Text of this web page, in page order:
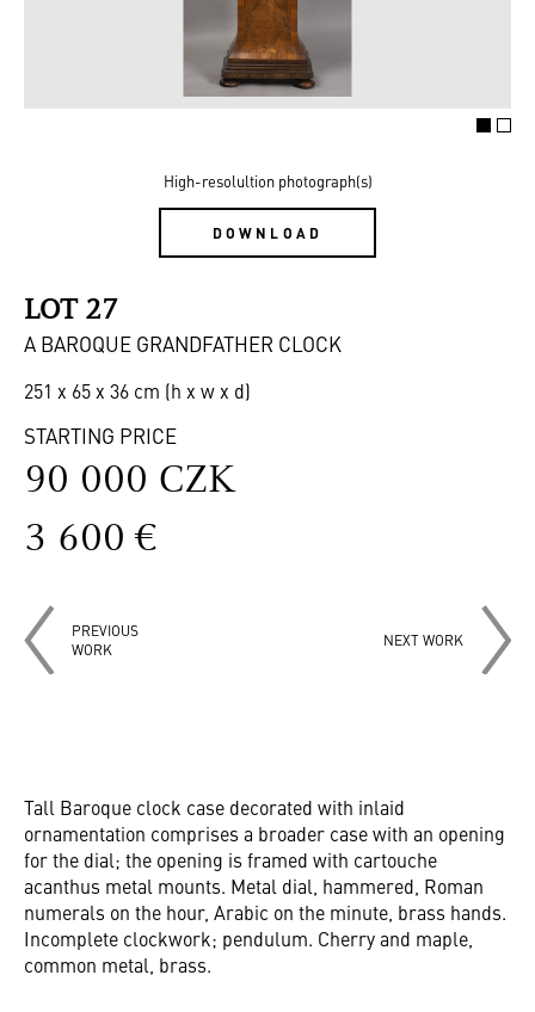
High-resolultion photograph(s)
DOWNLOAD
LOT 27
A BAROQUE GRANDFATHER CLOCK
251 x 65 x 36 cm (h x w x d)
STARTING PRICE
90 000 CZK
3 600 €
PREVIOUS
WORK
NEXT WORK
Tall Baroque clock case decorated with inlaid
ornamentation comprises a broader case with an opening
for the dial; the opening is framed with cartouche
acanthus metal mounts. Metal dial, hammered, Roman
numerals on the hour, Arabic on the minute, brass hands.
Incomplete clockwork; pendulum. Cherry and maple,
common metal, brass.